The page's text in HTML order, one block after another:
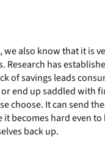
we also know that it is
Research has
of savings leads
end up saddled with
choose. It can send
becomes hard even
back up.